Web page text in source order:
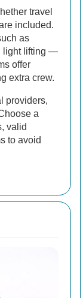
travel
included.
as
light lifting —
offer
extra crew.
providers,
a
valid
to avoid